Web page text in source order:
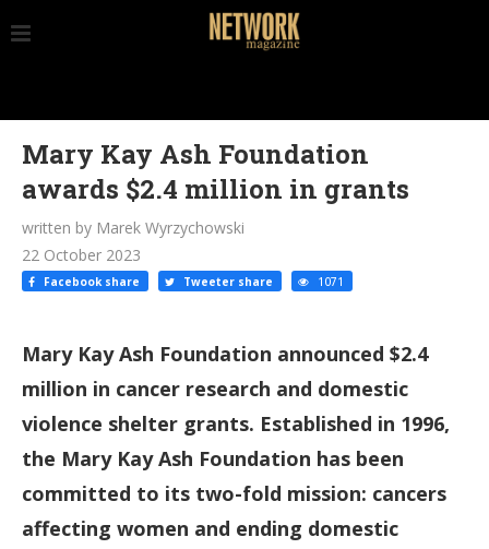
Mary Kay Ash Foundation
awards $2.4 million in grants
written by Marek Wyrzychowski
22 October 2023
Facebook share Tweeter share 1071
Mary Kay Ash Foundation announced $2.4
million in cancer research and domestic
violence shelter grants. Established in 1996,
the Mary Kay Ash Foundation has been
committed to its two-fold mission: cancers
affecting women and ending domestic